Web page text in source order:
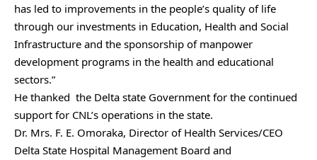
has led to improvements in the people’s quality of life
through our investments in Education, Health and Social
Infrastructure and the sponsorship of manpower
development programs in the health and educational
sectors.”
He thanked the Delta state Government for the continued
support for CNL’s operations in the state.
Dr. Mrs. F. E. Omoraka, Director of Health Services/CEO
Delta State Hospital Management Board and